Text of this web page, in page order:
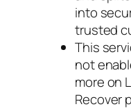
into
trusted
This
not
more on
Recover